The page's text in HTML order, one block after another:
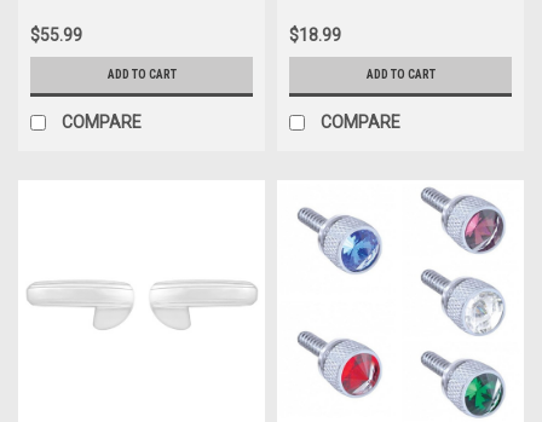
$55.99
ADD TO CART
COMPARE
$18.99
ADD TO CART
COMPARE